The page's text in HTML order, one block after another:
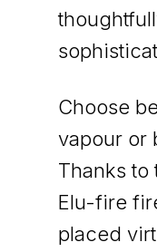
Choose
vapour or
Thanks to
Elu-fire
placed